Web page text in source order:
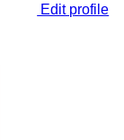
Edit profile